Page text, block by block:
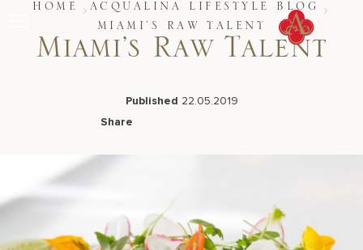
HOME
ACQUALINA LIFESTYLE BLOG
MIAMI’S RAW TALENT
Miami’s Raw Talent
Published 22.05.2019
Share